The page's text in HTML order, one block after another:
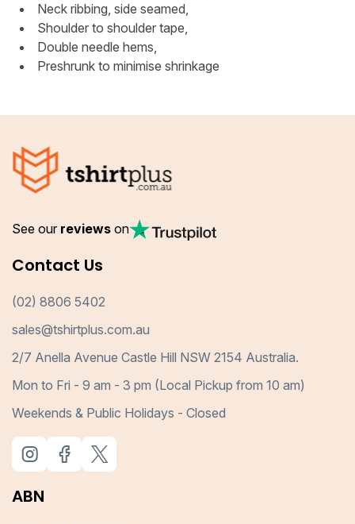
Neck ribbing, side seamed,
Shoulder to shoulder tape,
Double needle hems,
Preshrunk to minimise shrinkage
See our reviews on
Contact Us
(02) 8806 5402
sales@tshirtplus.com.au
2/7 Anella Avenue Castle Hill NSW 2154 Australia.
Mon to Fri - 9 am - 3 pm (Local Pickup from 10 am)
Weekends & Public Holidays - Closed
ABN